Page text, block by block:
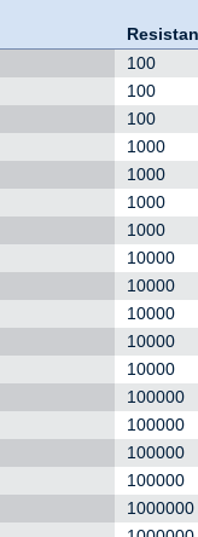
100
100
100
1000
1000
1000
1000
10000
10000
10000
10000
10000
100000
100000
100000
100000
1000000